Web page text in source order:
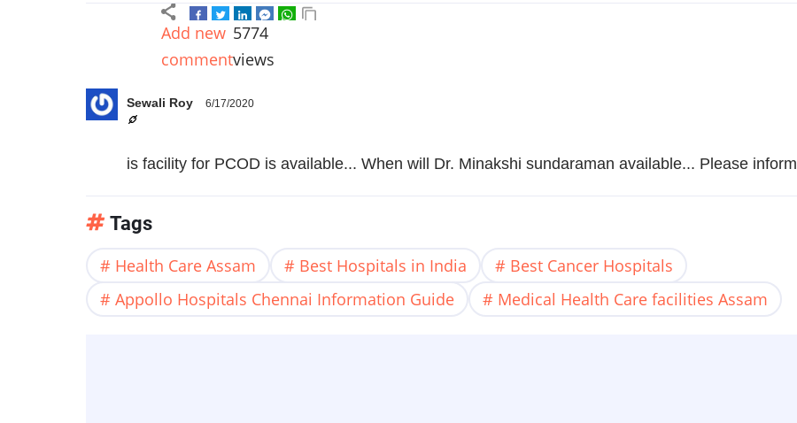
Add new
comment
5774
views
Sewali Roy 6/17/2020
is facility for PCOD is available... When will Dr. Minakshi sundaraman available... Please inform
Tags
Health Care Assam Best Hospitals in India
Best Cancer Hospitals
Appollo Hospitals Chennai Information Guide
Medical Health Care facilities Assam